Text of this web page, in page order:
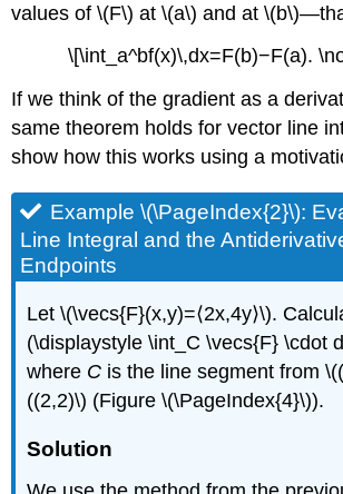
(\PageIndex{11}\):
Work
Done
on
Particle
Solution
Analysis
Exercise
\
(\PageIndex{10}\)
Concepts
Key
Equations
values of \(F\) at \(a\) and at
\[\int_a^bf(x)\,dx=F(b)−F(a).
If we think of the gradient as a
same theorem holds for vector line
show how this works using a
Example \(\PageIndex{2}\):
Line Integral and the
Endpoints
Let \(\vecs{F}(x,y)=⟨2x,4y⟩\).
(\displaystyle \int_C \vecs{F} \cdot
where C is the line segment from
((2,2)\) (Figure \(\PageIndex{4}\)).
Solution